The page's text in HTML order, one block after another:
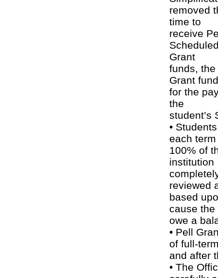
removed
time to
receive
Grant
funds,
Grant
for the
the
student’s
•
each
100% of
institution
reviewed
based
cause the
owe a
• Pell
of full-
and after
• The